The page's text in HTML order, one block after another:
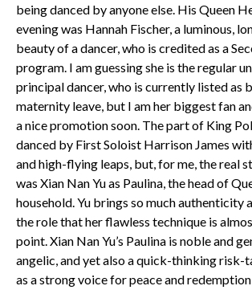
being danced by anyone else. His Queen
evening was Hannah Fischer, a luminous,
beauty of a dancer, who is credited as a
program. I am guessing she is the regular
principal dancer, who is currently listed as
maternity leave, but I am her biggest fan
a nice promotion soon. The part of King
danced by First Soloist Harrison James
and high-flying leaps, but, for me, the real
was Xian Nan Yu as Paulina, the head of
household. Yu brings so much authenticity
the role that her flawless technique is
point. Xian Nan Yu’s Paulina is noble and
angelic, and yet also a quick-thinking risk-
as a strong voice for peace and